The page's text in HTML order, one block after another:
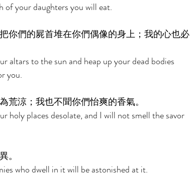
of your daughters you will eat.
你們的屍首堆在你們偶像的身上；我的心也必
altars to the sun and heap up your dead bodies
you.
荒涼；我也不聞你們怡爽的香氣。
holy places desolate, and I will not smell the savor
。
who dwell in it will be astonished at it.